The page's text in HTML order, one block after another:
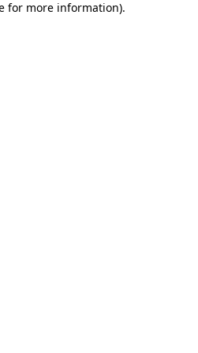
for more information).